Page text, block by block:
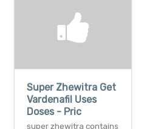
Super Zhewitra Get
Vardenafil Uses
Doses - Pric
super zhewitra contains